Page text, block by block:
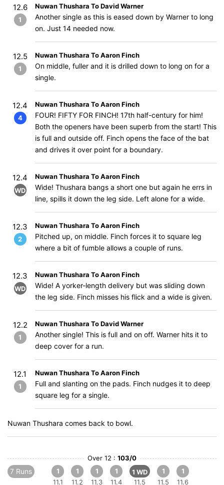
12.6
1
Nuwan Thushara To David Warner
Another single as this is eased down by Warner to long
on. Just 14 needed now.
12.5
1
Nuwan Thushara To Aaron Finch
On middle, fuller and it is drilled down to long on for a
single.
12.4
4
Nuwan Thushara To Aaron Finch
FOUR! FIFTY FOR FINCH! 17th half-century for him!
Both the openers have been superb from the start! This
is full and outside off. Finch opens the face of the bat
and drives it over point for a boundary.
12.4
WD
Nuwan Thushara To Aaron Finch
Wide! Thushara bangs a short one but again he errs in
line, spills it down the leg side. Left alone for a wide.
12.3
2
Nuwan Thushara To Aaron Finch
Pitched up, on middle. Finch forces it to square leg
where a bit of fumble allows a couple of runs.
12.3
WD
Nuwan Thushara To Aaron Finch
Wide! A yorker-length delivery but was sliding down
the leg side. Finch misses his flick and a wide is given.
12.2
1
Nuwan Thushara To David Warner
Another single! This is full and on off. Warner hits it to
deep cover for a run.
12.1
1
Nuwan Thushara To Aaron Finch
Full and slanting on the pads. Finch nudges it to deep
square leg for a single.
Nuwan Thushara comes back to bowl.
Over 12 : 103/0
7 Runs
1
11.1
1
11.2
1
11.3
1
11.4
1 WD
11.5
1
11.5
1
11.6